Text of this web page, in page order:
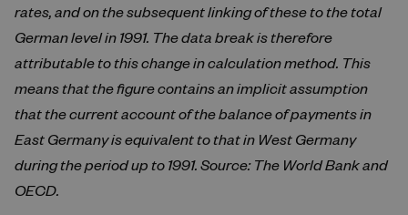
rates, and on the subsequent linking of these to the total
German level in 1991. The data break is therefore
attributable to this change in calculation method. This
means that the figure contains an implicit assumption
that the current account of the balance of payments in
East Germany is equivalent to that in West Germany
during the period up to 1991. Source: The World Bank and
OECD.